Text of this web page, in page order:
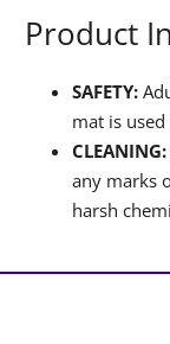
Product
SAFETY:
mat is
CLEANING:
any marks
harsh